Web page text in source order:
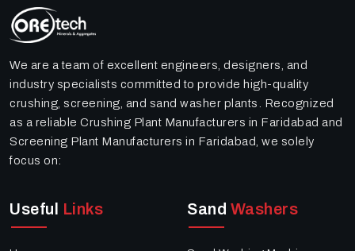
We are a team of excellent engineers, designers, and
industry specialists committed to provide high-quality
crushing, screening, and sand washer plants. Recognized
as a reliable Crushing Plant Manufacturers in Faridabad and
Screening Plant Manufacturers in Faridabad, we solely
focus on:
Useful Links Sand Washers